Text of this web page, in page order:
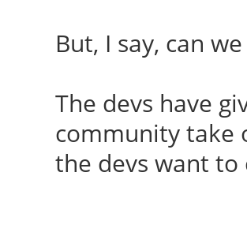
But, I say, can
The devs have
community take
the devs want to